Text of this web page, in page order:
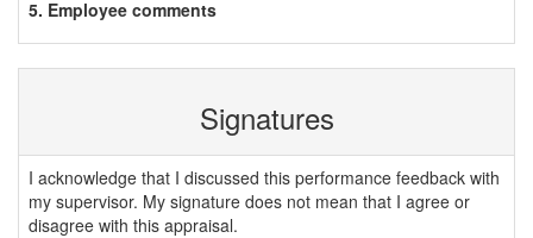
5. Employee comments
Signatures
I acknowledge that I discussed this performance feedback with
my supervisor. My signature does not mean that I agree or
disagree with this appraisal.